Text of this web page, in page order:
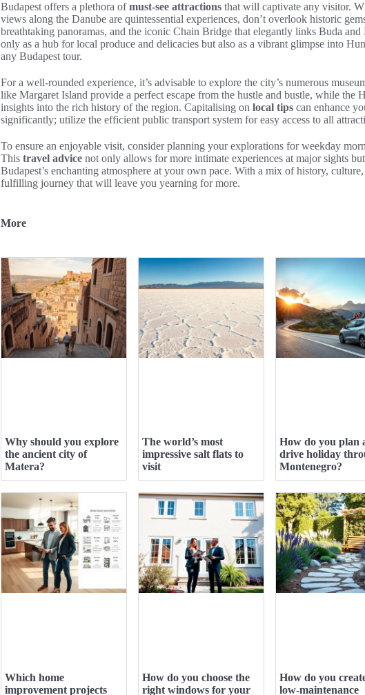
Budapest offers a plethora ofmust-see attractions that will captivate any visitor.
views along the Danube are quintessential experiences, don’t overlook historic
breathtaking panoramas, and the iconic Chain Bridge that elegantly links Buda
only as a hub for local produce and delicacies but also as a vibrant glimpse into
any Budapest tour.
For a well-rounded experience, it’s advisable to explore the city’s numerous
like Margaret Island provide a perfect escape from the hustle and bustle, while the
insights into the rich history of the region. Capitalising on local tips can enhance
significantly; utilize the efficient public transport system for easy access to all
To ensure an enjoyable visit, consider planning your explorations for weekday
This travel advice not only allows for more intimate experiences at major sights
Budapest’s enchanting atmosphere at your own pace. With a mix of history,
fulfilling journey that will leave you yearning for more.
More
Why should you explore
the ancient city of
Matera?
The world’s most
impressive salt flats to
visit
How do you plan
drive holiday
Montenegro?
Which home
improvement projects
How do you choose the
right windows for your
How do you
low-maintenance